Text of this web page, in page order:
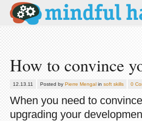
How to convince
12.13.11 Posted by Pierre Mengal in soft skills 0
When you need to
upgrading your